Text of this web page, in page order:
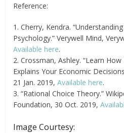
Reference:
1. Cherry, Kendra.
Psychology.” Verywell Mind,
Available here.
2. Crossman, Ashley. “Learn
Explains Your Economic
21 Jan. 2019,Available here.
3. “Rational Choice Theory.”
Foundation, 30 Oct. 2019,
Image Courtesy: